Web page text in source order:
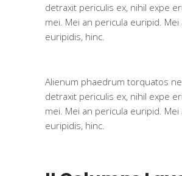
detraxit periculis ex, nihil expe
mei. Mei an pericula euripid. Mei
euripidis, hinc.
Alienum phaedrum torquatos
detraxit periculis ex, nihil expe
mei. Mei an pericula euripid. Mei
euripidis, hinc.